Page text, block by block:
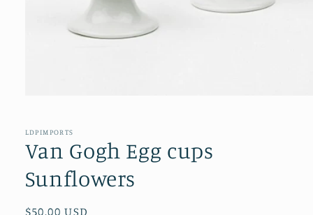
in
LDPIMPORTS
Van Gogh Egg cups
Sunflowers
Regular
$50.00 USD